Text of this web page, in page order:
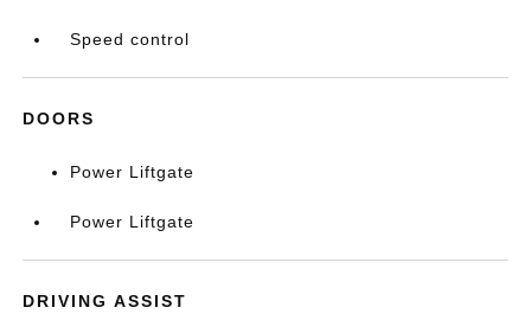
Speed control
DOORS
Power Liftgate
Power Liftgate
DRIVING ASSIST